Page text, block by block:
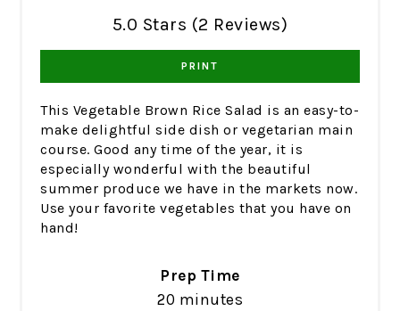
5.0 Stars (2 Reviews)
PRINT
This Vegetable Brown Rice Salad is an easy-to-
make delightful side dish or vegetarian main
course. Good any time of the year, it is
especially wonderful with the beautiful
summer produce we have in the markets now.
Use your favorite vegetables that you have on
hand!
Prep Time
20 minutes